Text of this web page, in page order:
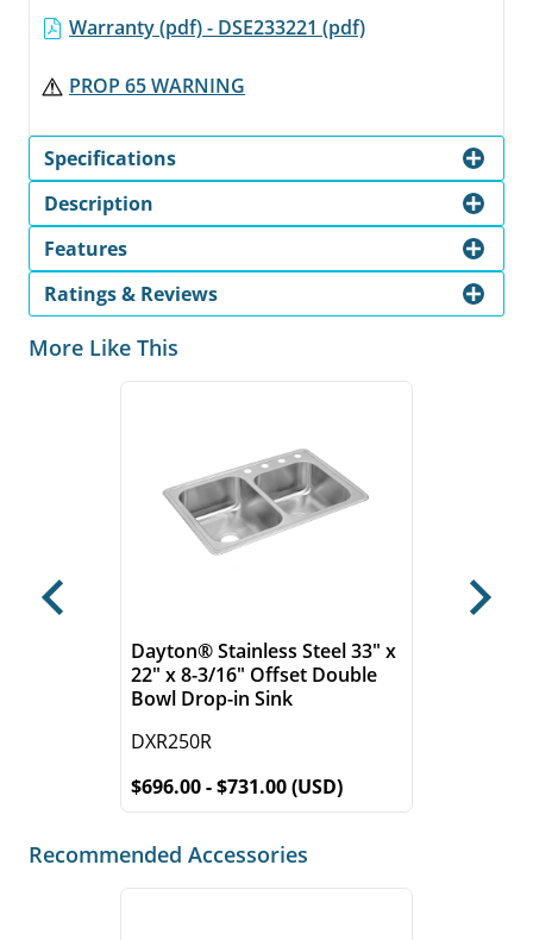
Warranty (pdf) - DSE233221 (pdf)
PROP 65 WARNING
Specifications
Description
Features
Ratings & Reviews
More Like This
Dayton® Stainless Steel 33" x
22" x 8-3/16" Offset Double
Bowl Drop-in Sink
DXR250R
$696.00 - $731.00 (USD)
Previous Next
Recommended Accessories